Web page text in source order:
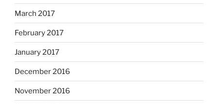
March 2017
February 2017
January 2017
December 2016
November 2016